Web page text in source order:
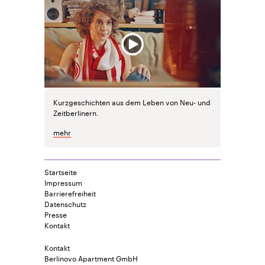
Kurzgeschichten aus dem Leben von Neu- und
Zeitberlinern.
mehr
Startseite
Impressum
Barrierefreiheit
Datenschutz
Presse
Kontakt
Kontakt
Berlinovo Apartment GmbH